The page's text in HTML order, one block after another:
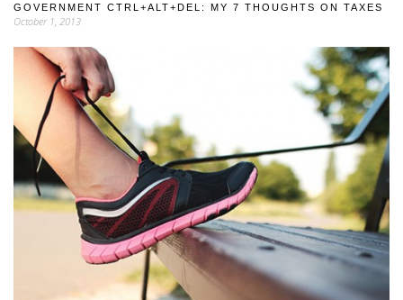
GOVERNMENT CTRL+ALT+DEL: MY 7 THOUGHTS ON TAXES
October 1, 2013